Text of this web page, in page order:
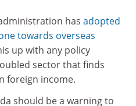
has adopted
towards overseas
up with any policy
sector that finds
foreign income.
should be a warning to